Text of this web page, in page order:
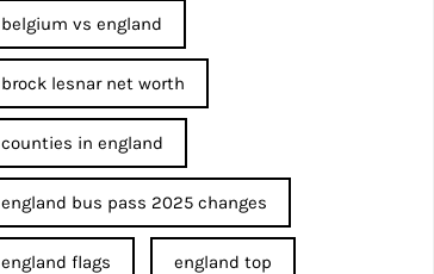
belgium vs england
brock lesnar net worth
counties in england
england bus pass 2025 changes
england flags england top